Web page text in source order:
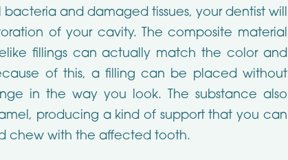
and damaged tissues, your dentist will
of your cavity. The composite material
fillings can actually match the color and
of this, a filling can be placed without
in the way you look. The substance also
producing a kind of support that you can
chew with the affected tooth.